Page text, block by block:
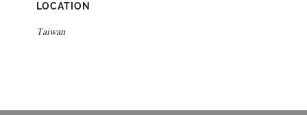
LOCATION
Taiwan